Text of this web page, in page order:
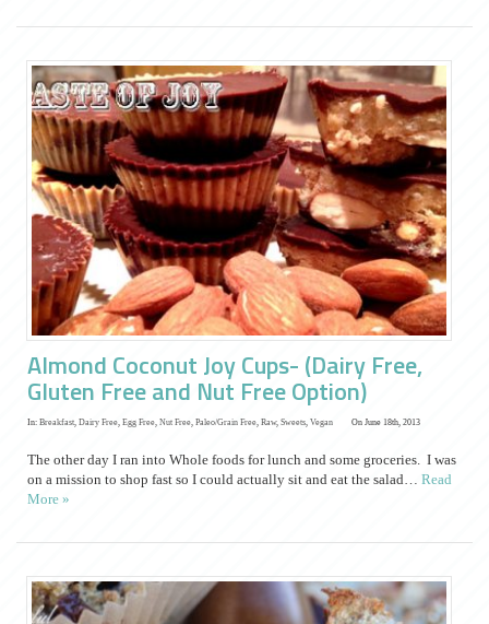
Almond Coconut Joy Cups- (Dairy Free,
Gluten Free and Nut Free Option)
In: Breakfast, Dairy Free, Egg Free, Nut Free, Paleo/Grain Free, Raw, Sweets, Vegan On June 18th, 2013
The other day I ran into Whole foods for lunch and some groceries. I was
on a mission to shop fast so I could actually sit and eat the salad… Read
More »